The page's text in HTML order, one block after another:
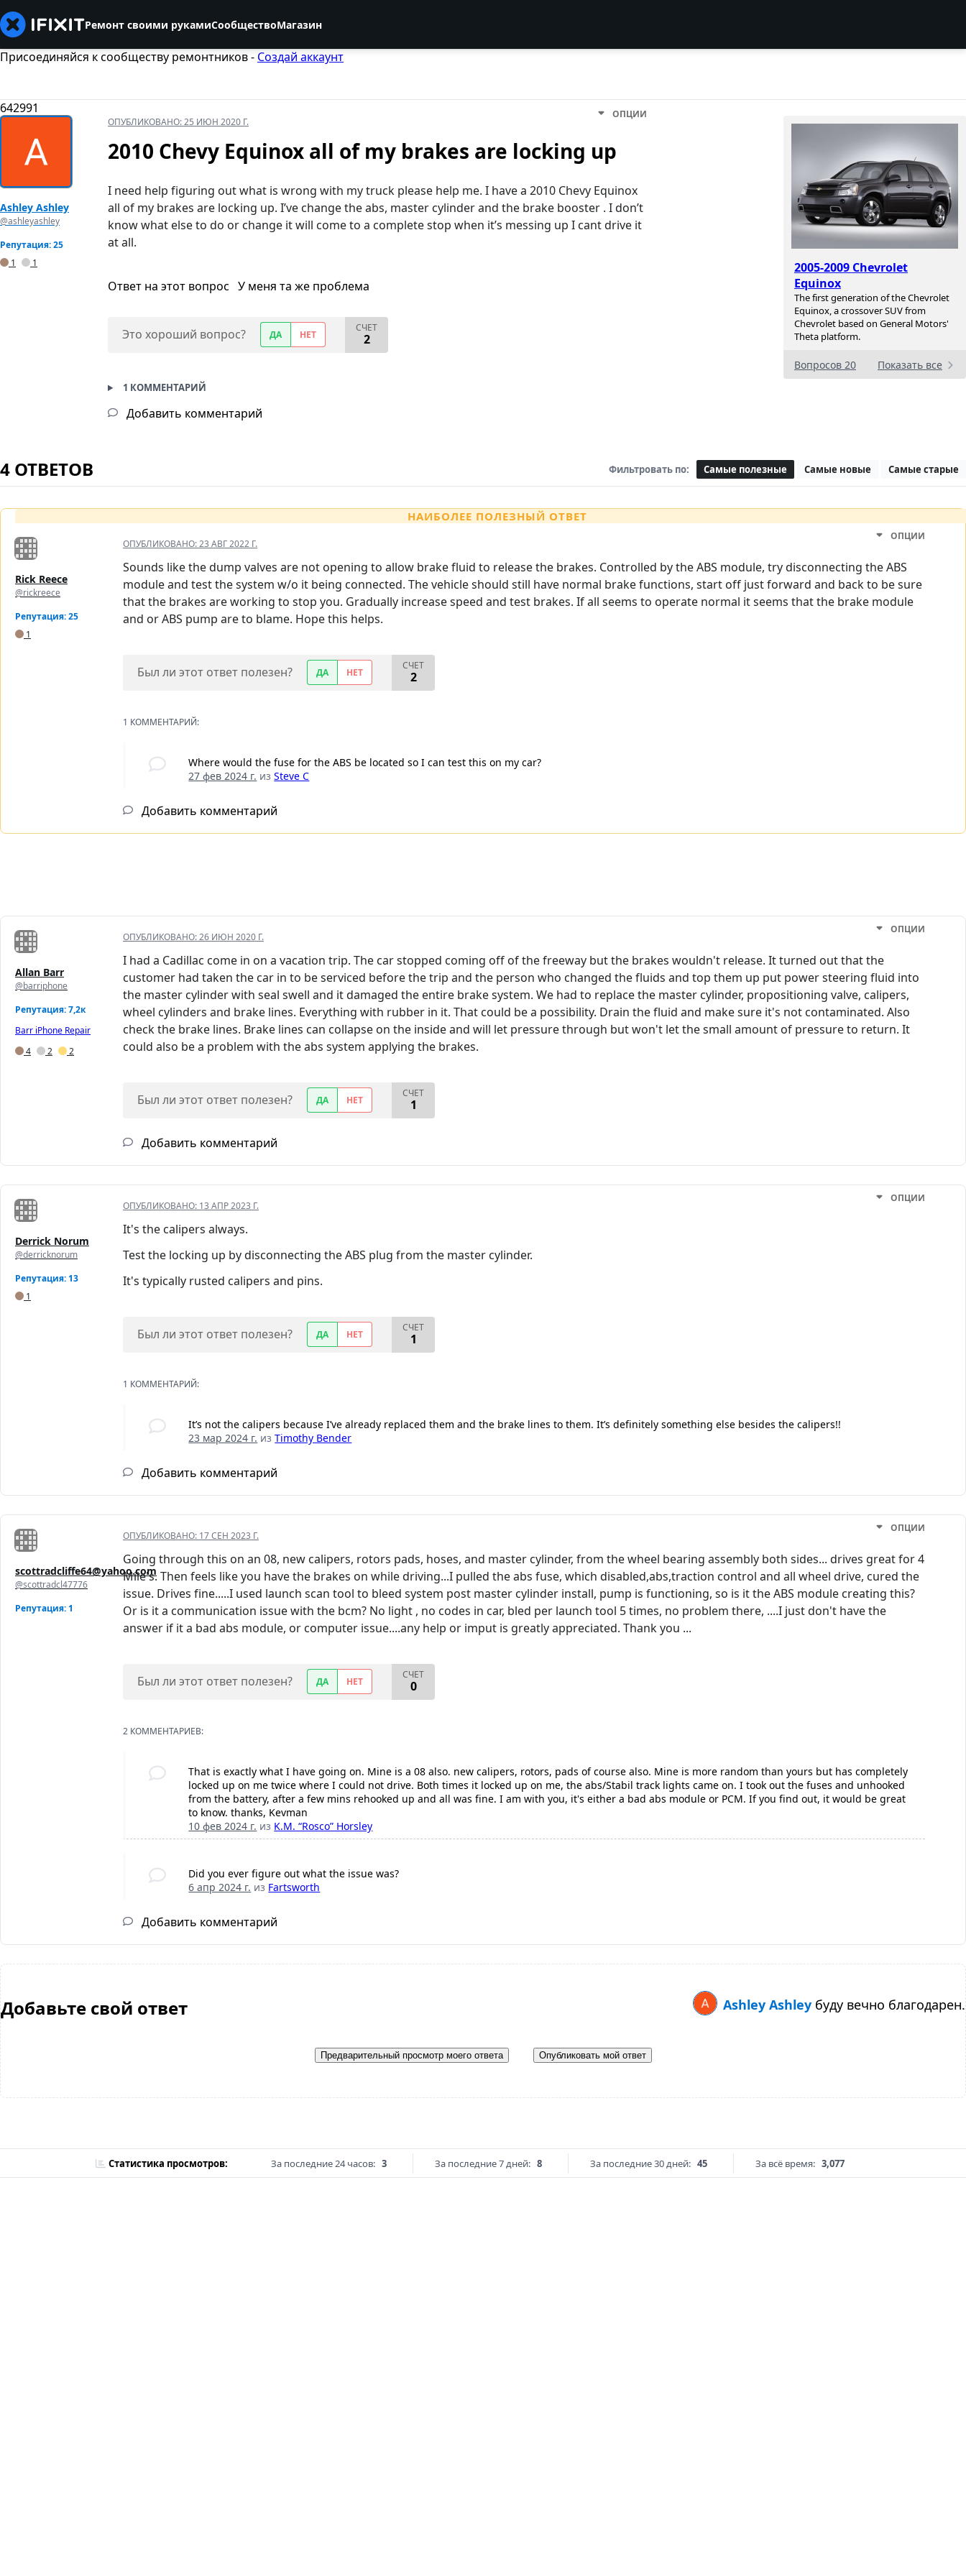
Ремонт своими рукамиСообществоМагазин
Присоединяйся к сообществу ремонтников - Создай аккаунт
642991
2005-2009 Chevrolet
Equinox
The first generation of the Chevrolet
Equinox, a crossover SUV from
Chevrolet based on General Motors'
Theta platform.
Вопросов 20 Показать все
Ashley Ashley
@ashleyashley
Репутация: 25
1
1
ОПУБЛИКОВАНО:25 ИЮН 2020 Г.
ОПЦИИ
2010 Chevy Equinox all of my brakes are locking up
I need help figuring out what is wrong with my truck please help me. I have a 2010 Chevy Equinox
all of my brakes are locking up. I’ve change the abs, master cylinder and the brake booster . I don’t
know what else to do or change it will come to a complete stop when it’s messing up I cant drive it
at all.
Ответ на этот вопрос У меня та же проблема
Это хороший вопрос? ДА НЕТ
СЧЕТ
2
1 КОММЕНТАРИЙ
Добавить комментарий
4 ОТВЕТОВ Фильтровать по: Самые полезные Самые новые Самые старые
НАИБОЛЕЕ ПОЛЕЗНЫЙ ОТВЕТ
Rick Reece
@rickreece
Репутация: 25
1
ОПУБЛИКОВАНО:23 АВГ 2022 Г.
ОПЦИИ
Sounds like the dump valves are not opening to allow brake fluid to release the brakes. Controlled by the ABS module, try disconnecting the ABS
module and test the system w/o it being connected. The vehicle should still have normal brake functions, start off just forward and back to be sure
that the brakes are working to stop you. Gradually increase speed and test brakes. If all seems to operate normal it seems that the brake module
and or ABS pump are to blame. Hope this helps.
Был ли этот ответ полезен? ДА НЕТ
СЧЕТ
2
1 КОММЕНТАРИЙ:
Where would the fuse for the ABS be located so I can test this on my car?
27 фев 2024 г. изSteve C
Добавить комментарий
Allan Barr
@barriphone
Репутация: 7,2к
Barr iPhone Repair
4
2 2
ОПУБЛИКОВАНО:26 ИЮН 2020 Г.
ОПЦИИ
I had a Cadillac come in on a vacation trip. The car stopped coming off of the freeway but the brakes wouldn't release. It turned out that the
customer had taken the car in to be serviced before the trip and the person who changed the fluids and top them up put power steering fluid into
the master cylinder with seal swell and it damaged the entire brake system. We had to replace the master cylinder, propositioning valve, calipers,
wheel cylinders and brake lines. Everything with rubber in it. That could be a possibility. Drain the fluid and make sure it's not contaminated. Also
check the brake lines. Brake lines can collapse on the inside and will let pressure through but won't let the small amount of pressure to return. It
could also be a problem with the abs system applying the brakes.
Был ли этот ответ полезен? ДА НЕТ
СЧЕТ
1
Добавить комментарий
Derrick Norum
@derricknorum
Репутация: 13
1
ОПУБЛИКОВАНО: 13 АПР 2023 Г.
ОПЦИИ
It's the calipers always.
Test the locking up by disconnecting the ABS plug from the master cylinder.
It's typically rusted calipers and pins.
Был ли этот ответ полезен? ДА НЕТ
СЧЕТ
1
1 КОММЕНТАРИЙ:
It’s not the calipers because I’ve already replaced them and the brake lines to them. It’s definitely something else besides the calipers!!
23 мар 2024 г. изTimothy Bender
Добавить комментарий
scottradcliffe64@yahoo.com
@scottradcl47776
Репутация: 1
ОПУБЛИКОВАНО: 17 СЕН 2023 Г.
ОПЦИИ
Going through this on an 08, new calipers, rotors pads, hoses, and master cylinder, from the wheel bearing assembly both sides... drives great for 4
Mile's. Then feels like you have the brakes on while driving...I pulled the abs fuse, which disabled,abs,traction control and all wheel drive, cured the
issue. Drives fine.....I used launch scan tool to bleed system post master cylinder install, pump is functioning, so is it the ABS module creating this?
Or is it a communication issue with the bcm? No light , no codes in car, bled per launch tool 5 times, no problem there, ....I just don't have the
answer if it a bad abs module, or computer issue....any help or imput is greatly appreciated. Thank you ...
Был ли этот ответ полезен? ДА НЕТ
СЧЕТ
0
2 КОММЕНТАРИЕВ:
That is exactly what I have going on. Mine is a 08 also. new calipers, rotors, pads of course also. Mine is more random than yours but has completely
locked up on me twice where I could not drive. Both times it locked up on me, the abs/Stabil track lights came on. I took out the fuses and unhooked
from the battery, after a few mins rehooked up and all was fine. I am with you, it's either a bad abs module or PCM. If you find out, it would be great
to know. thanks, Kevman
10 фев 2024 г. из K.M. “Rosco” Horsley
Did you ever figure out what the issue was?
6 апр 2024 г. из Fartsworth
Добавить комментарий
Добавьте свой ответ Ashley Ashley буду вечно благодарен.
Предварительный просмотр моего ответа Опубликовать мой ответ
Статистика просмотров: За последние 24 часов: 3 За последние 7 дней: 8 За последние 30 дней: 45 За всё время: 3,077